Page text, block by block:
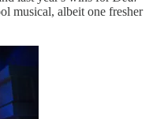
musical, albeit one fresher